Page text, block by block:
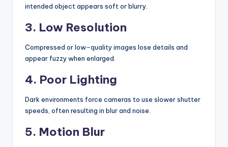
intended object appears soft or blurry.
3. Low Resolution
Compressed or low-quality images lose details and
appear fuzzy when enlarged.
4. Poor Lighting
Dark environments force cameras to use slower shutter
speeds, often resulting in blur and noise.
5. Motion Blur